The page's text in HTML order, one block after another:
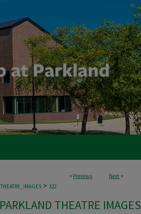
< Previous Next >
THEATRE_IMAGES > 322
PARKLAND THEATRE IMAGES